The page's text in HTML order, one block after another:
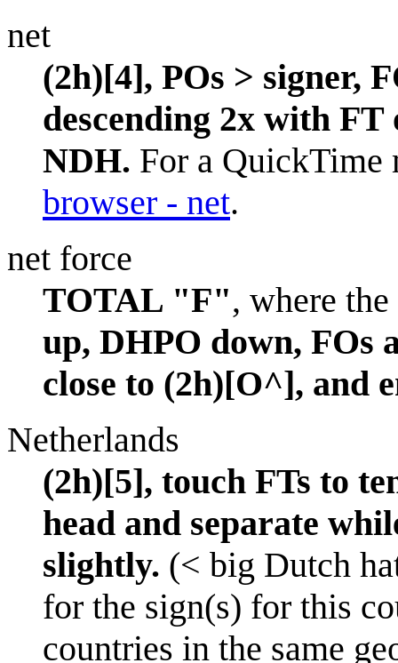
net
(2h)[4], POs > signer,
descending 2x with
NDH. For a QuickTime
browser - net.
net force
TOTAL "F", where
up, DHPO down, FOs
close to (2h)[O^], and
Netherlands
(2h)[5], touch FTs to
head and separate
slightly. (< big Dutch
for the sign(s) for this
countries in the same